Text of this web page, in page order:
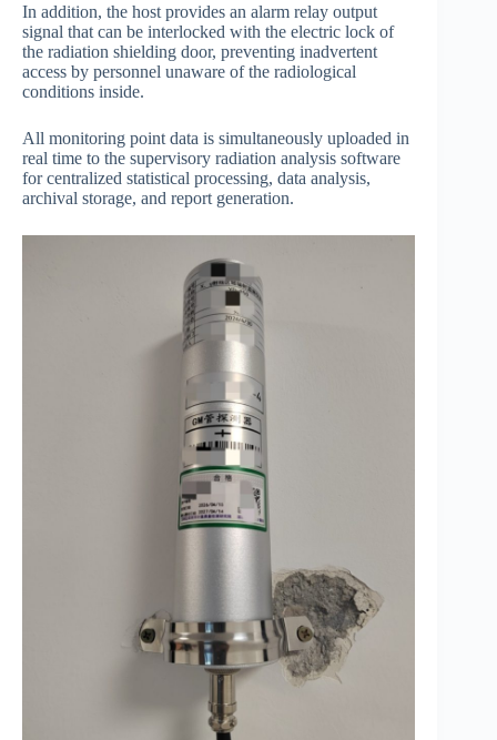
In addition, the host provides an alarm relay output
signal that can be interlocked with the electric lock of
the radiation shielding door, preventing inadvertent
access by personnel unaware of the radiological
conditions inside.
All monitoring point data is simultaneously uploaded in
real time to the supervisory radiation analysis software
for centralized statistical processing, data analysis,
archival storage, and report generation.